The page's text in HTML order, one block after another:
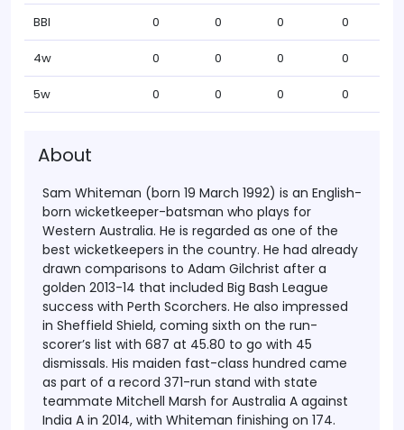
BBI 0 0 0 0
4w 0 0 0 0
5w 0 0 0 0
About
Sam Whiteman (born 19 March 1992) is an English-
born wicketkeeper-batsman who plays for
Western Australia. He is regarded as one of the
best wicketkeepers in the country. He had already
drawn comparisons to Adam Gilchrist after a
golden 2013-14 that included Big Bash League
success with Perth Scorchers. He also impressed
in Sheffield Shield, coming sixth on the run-
scorer’s list with 687 at 45.80 to go with 45
dismissals. His maiden fast-class hundred came
as part of a record 371-run stand with state
teammate Mitchell Marsh for Australia A against
India A in 2014, with Whiteman finishing on 174.